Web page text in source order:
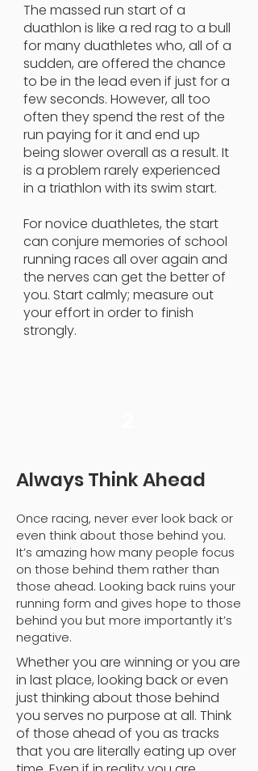
The massed run start of a
duathlon is like a red rag to a bull
for many duathletes who, all of a
sudden, are offered the chance
to be in the lead even if just for a
few seconds. However, all too
often they spend the rest of the
run paying for it and end up
being slower overall as a result. It
is a problem rarely experienced
in a triathlon with its swim start.
For novice duathletes, the start
can conjure memories of school
running races all over again and
the nerves can get the better of
you. Start calmly; measure out
your effort in order to finish
strongly.
Always Think Ahead
Once racing, never ever look back or
even think about those behind you.
It’s amazing how many people focus
on those behind them rather than
those ahead. Looking back ruins your
running form and gives hope to those
behind you but more importantly it’s
negative.
Whether you are winning or you are
in last place, looking back or even
just thinking about those behind
you serves no purpose at all. Think
of those ahead of you as tracks
that you are literally eating up over